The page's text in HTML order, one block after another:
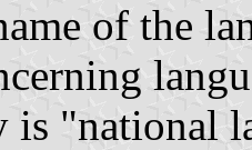
of the
is "national